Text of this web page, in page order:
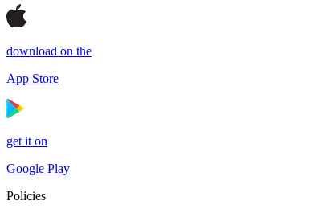
download on the
App Store
get it on
Google Play
Policies